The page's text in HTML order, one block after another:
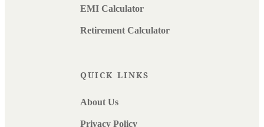
EMI Calculator
Retirement Calculator
QUICK LINKS
About Us
Privacy Policy